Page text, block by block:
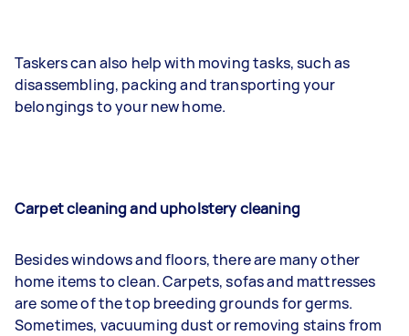
Taskers can also help with moving tasks, such as
disassembling, packing and transporting your
belongings to your new home.
Carpet cleaning and upholstery cleaning
Besides windows and floors, there are many other
home items to clean. Carpets, sofas and mattresses
are some of the top breeding grounds for germs.
Sometimes, vacuuming dust or removing stains from